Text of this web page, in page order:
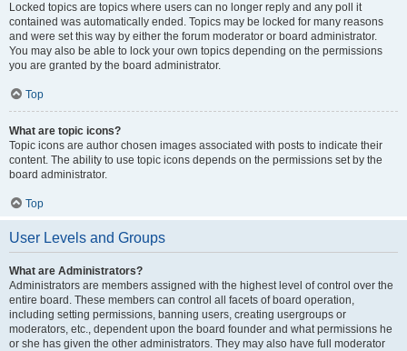
Locked topics are topics where users can no longer reply and any poll it
contained was automatically ended. Topics may be locked for many reasons
and were set this way by either the forum moderator or board administrator.
You may also be able to lock your own topics depending on the permissions
you are granted by the board administrator.
Top
What are topic icons?
Topic icons are author chosen images associated with posts to indicate their
content. The ability to use topic icons depends on the permissions set by the
board administrator.
Top
User Levels and Groups
What are Administrators?
Administrators are members assigned with the highest level of control over the
entire board. These members can control all facets of board operation,
including setting permissions, banning users, creating usergroups or
moderators, etc., dependent upon the board founder and what permissions he
or she has given the other administrators. They may also have full moderator